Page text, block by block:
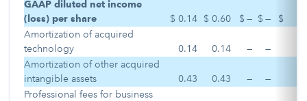
GAAP diluted net income
(loss) per share
$ 0.14 $ 0.60 $ — $ —
$
Amortization of acquired
technology
0.14 0.14 —
—
Amortization of other acquired
intangible assets
0.43 0.43 —
—
Professional fees for business